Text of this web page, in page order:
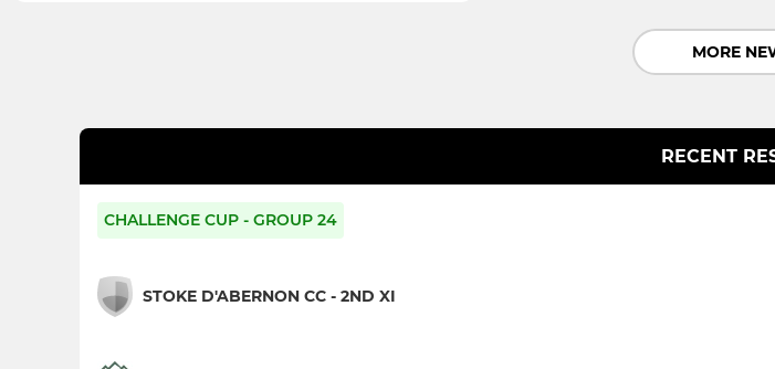
MORE
RECENT
CHALLENGE CUP - GROUP 24
STOKE D'ABERNON CC - 2ND XI